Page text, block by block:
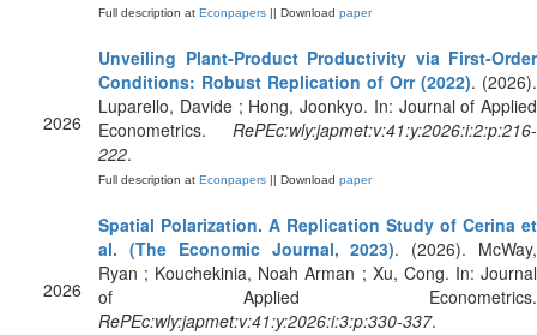
Full description at Econpapers || Download paper
2026
Unveiling Plant‐Product Productivity via First‐Order
Conditions: Robust Replication of Orr (2022). (2026).
Luparello, Davide ; Hong, Joonkyo. In: Journal of Applied
Econometrics. RePEc:wly:japmet:v:41:y:2026:i:2:p:216-
222.
Full description at Econpapers || Download paper
2026
Spatial Polarization. A Replication Study of Cerina et
al. (The Economic Journal, 2023). (2026). McWay,
Ryan ; Kouchekinia, Noah Arman ; Xu, Cong. In: Journal
of Applied Econometrics.
RePEc:wly:japmet:v:41:y:2026:i:3:p:330-337.